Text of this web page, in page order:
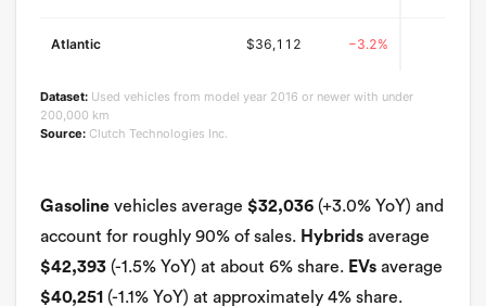
Atlantic $36,112 −3.2%
Dataset: Used vehicles from model year 2016 or newer with under
200,000 km
Source: Clutch Technologies Inc.
Gasoline vehicles average $32,036 (+3.0% YoY) and
account for roughly 90% of sales. Hybrids average
$42,393 (-1.5% YoY) at about 6% share. EVs average
$40,251 (-1.1% YoY) at approximately 4% share.